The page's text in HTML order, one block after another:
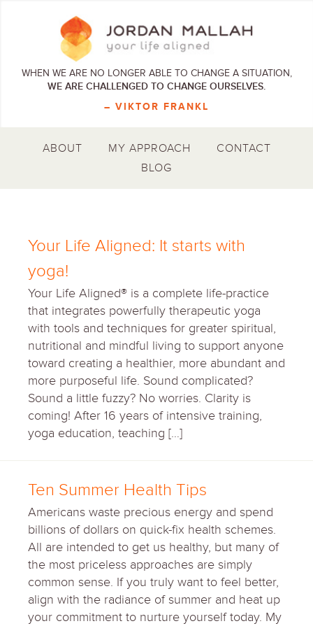
WHEN WE ARE NO LONGER ABLE TO CHANGE A SITUATION,
WE ARE CHALLENGED TO CHANGE OURSELVES.
– VIKTOR FRANKL
ABOUT MY APPROACH
CONTACT
BLOG
Your Life Aligned: It starts with
yoga!
Your Life Aligned® is a complete life-practice
that integrates powerfully therapeutic yoga
with tools and techniques for greater spiritual,
nutritional and mindful living to support anyone
toward creating a healthier, more abundant and
more purposeful life. Sound complicated?
Sound a little fuzzy? No worries. Clarity is
coming! After 16 years of intensive training,
yoga education, teaching […]
Ten Summer Health Tips
Americans waste precious energy and spend
billions of dollars on quick-fix health schemes.
All are intended to get us healthy, but many of
the most priceless approaches are simply
common sense. If you truly want to feel better,
align with the radiance of summer and heat up
your commitment to nurture yourself today. My